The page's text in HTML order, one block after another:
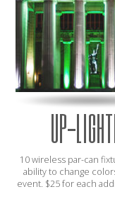
UP-
10 wireless par-can
ability to change
event. $25 for each